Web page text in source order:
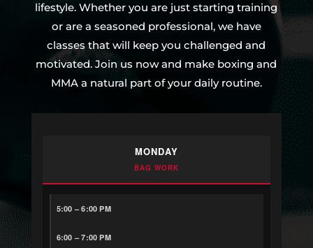
lifestyle. Whether you are just starting training
or are a seasoned professional, we have
classes that will keep you challenged and
motivated. Join us now and make boxing and
MMA a natural part of your daily routine.
MONDAY
BAG WORK
5:00 – 6:00 PM
6:00 – 7:00 PM